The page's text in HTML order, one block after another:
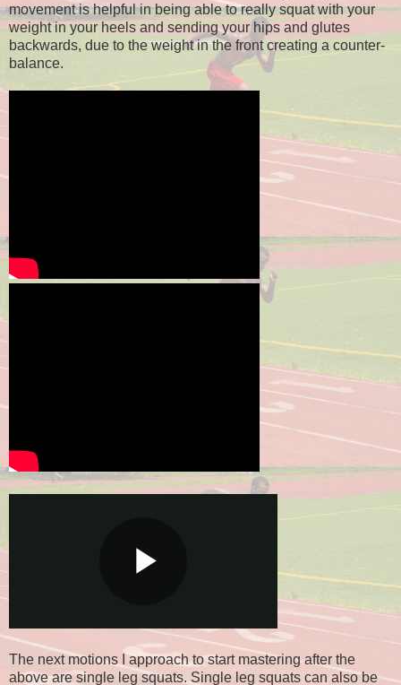
movement is helpful in being able to really squat with your
weight in your heels and sending your hips and glutes
backwards, due to the weight in the front creating a counter-
balance.
The next motions I approach to start mastering after the
above are single leg squats. Single leg squats can also be